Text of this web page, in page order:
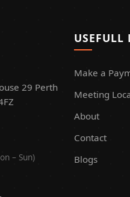
29 Perth
– Sun)
USEFULL
Make a
Meeting
About
Contact
Blogs